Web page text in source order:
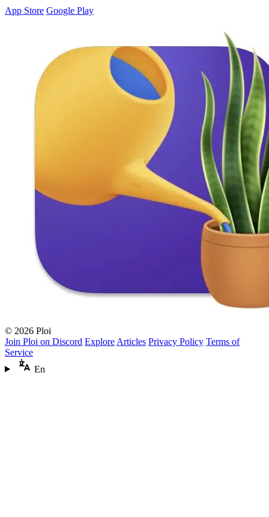
App Store Google Play
© 2026 Ploi
Join Ploi on Discord Explore Articles Privacy Policy Terms of
Service
En